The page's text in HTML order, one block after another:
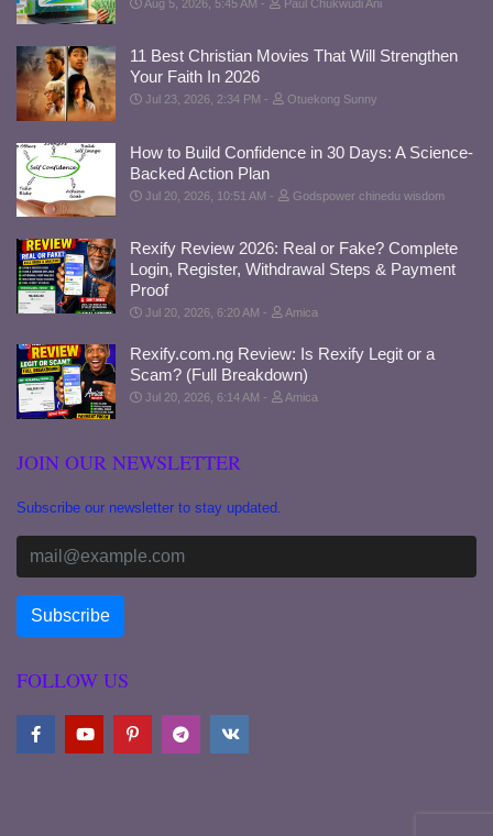
Aug 5, 2026, 5:45 AM Paul Chukwudi Ani
11 Best Christian Movies That Will Strengthen
Your Faith In 2026
Jul 23, 2026, 2:34 PM Otuekong Sunny
How to Build Confidence in 30 Days: A Science-
Backed Action Plan
Jul 20, 2026, 10:51 AM Godspower chinedu wisdom
Rexify Review 2026: Real or Fake? Complete
Login, Register, Withdrawal Steps & Payment
Proof
Jul 20, 2026, 6:20 AM Amica
Rexify.com.ng Review: Is Rexify Legit or a
Scam? (Full Breakdown)
Jul 20, 2026, 6:14 AM Amica
JOIN OUR NEWSLETTER
Subscribe our newsletter to stay updated.
FOLLOW US